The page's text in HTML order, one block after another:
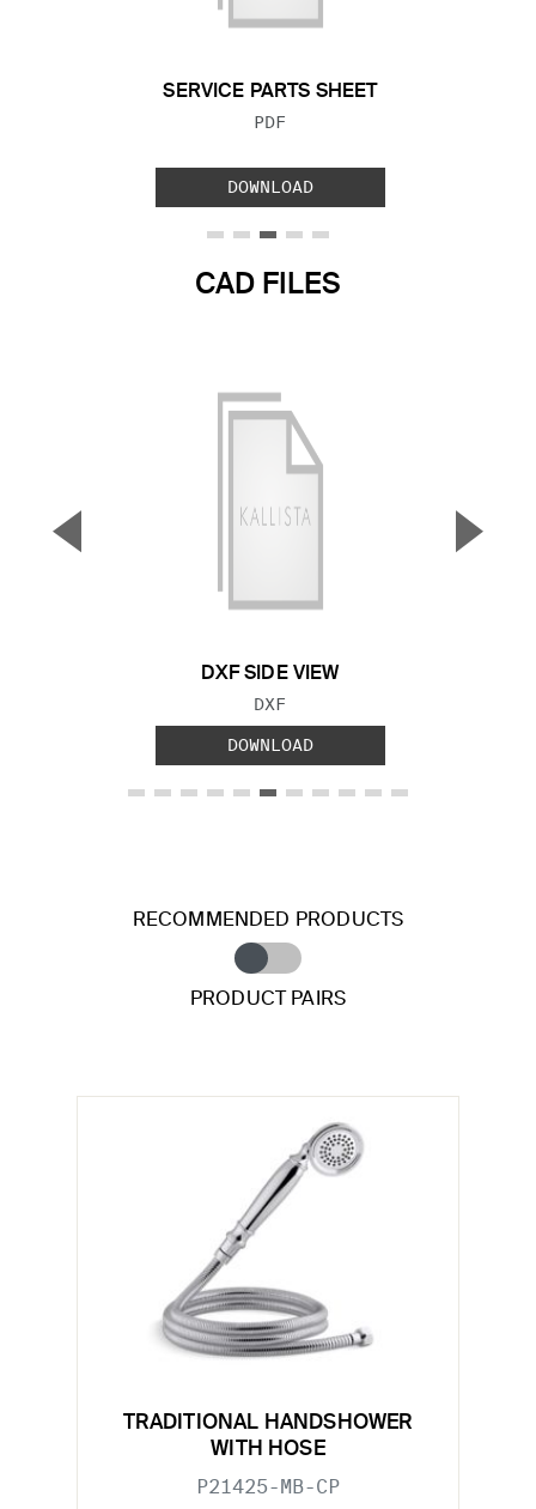
SERVICE PARTS SHEET
FILE TYPE:
PDF
DOWNLOAD
CAD FILES
DXF SIDE VIEW
FILE TYPE:
DXF
DOWNLOAD
▼ ▲
RECOMMENDED PRODUCTS
PRODUCT PAIRS
TRADITIONAL HANDSHOWER
WITH HOSE
P21425-MB-CP